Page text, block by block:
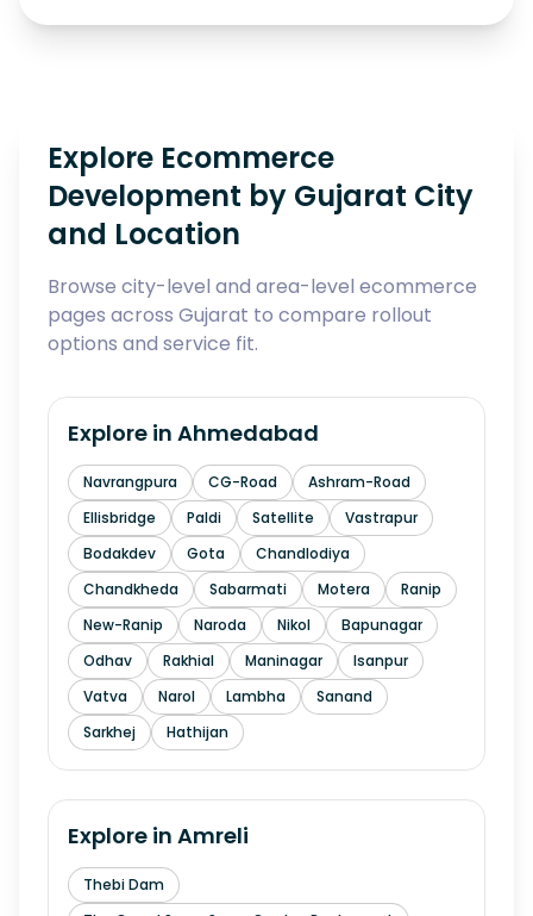
Explore Ecommerce
Development by Gujarat City
and Location
Browse city-level and area-level ecommerce
pages across Gujarat to compare rollout
options and service fit.
Explore in Ahmedabad
Navrangpura CG-Road
Ashram-Road
Ellisbridge
Paldi Satellite
Vastrapur
Bodakdev
Gota
Chandlodiya
Chandkheda
Sabarmati Motera
Ranip
New-Ranip
Naroda Nikol
Bapunagar
Odhav
Rakhial Maninagar
Isanpur
Vatva
Narol Lambha
Sanand
Sarkhej
Hathijan
Explore in Amreli
Thebi Dam